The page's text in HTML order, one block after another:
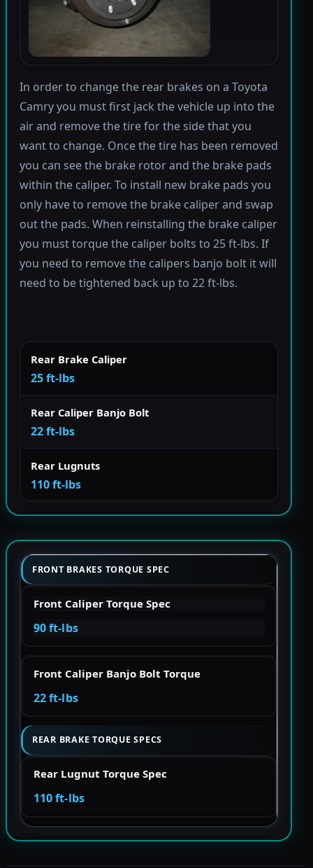
In order to change the rear brakes on a Toyota
Camry you must first jack the vehicle up into the
air and remove the tire for the side that you
want to change. Once the tire has been removed
you can see the brake rotor and the brake pads
within the caliper. To install new brake pads you
only have to remove the brake caliper and swap
out the pads. When reinstalling the brake caliper
you must torque the caliper bolts to 25 ft-lbs. If
you need to remove the calipers banjo bolt it will
need to be tightened back up to 22 ft-lbs.
Rear Brake Caliper
25 ft-lbs
Rear Caliper Banjo Bolt
22 ft-lbs
Rear Lugnuts
110 ft-lbs
FRONT BRAKES TORQUE SPEC
Front Caliper Torque Spec
90 ft-lbs
Front Caliper Banjo Bolt Torque
22 ft-lbs
REAR BRAKE TORQUE SPECS
Rear Lugnut Torque Spec
110 ft-lbs